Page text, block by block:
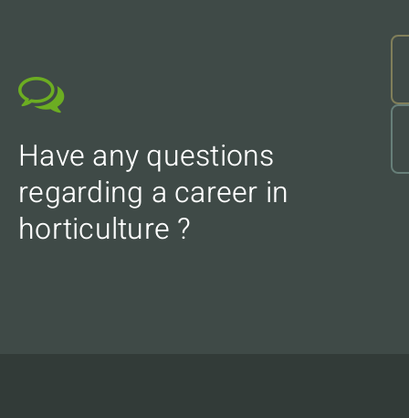
Have any questions
regarding a career in
horticulture ?